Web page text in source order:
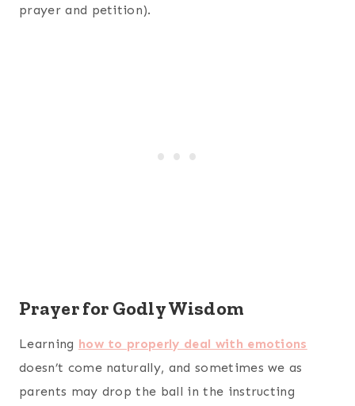
prayer and petition).
Prayer for Godly Wisdom
Learning how to properly deal with emotions
doesn’t come naturally, and sometimes we as
parents may drop the ball in the instructing